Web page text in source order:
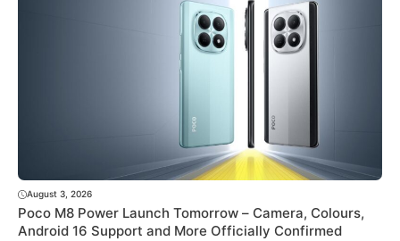
August 3, 2026
Poco M8 Power Launch Tomorrow – Camera, Colours,
Android 16 Support and More Officially Confirmed